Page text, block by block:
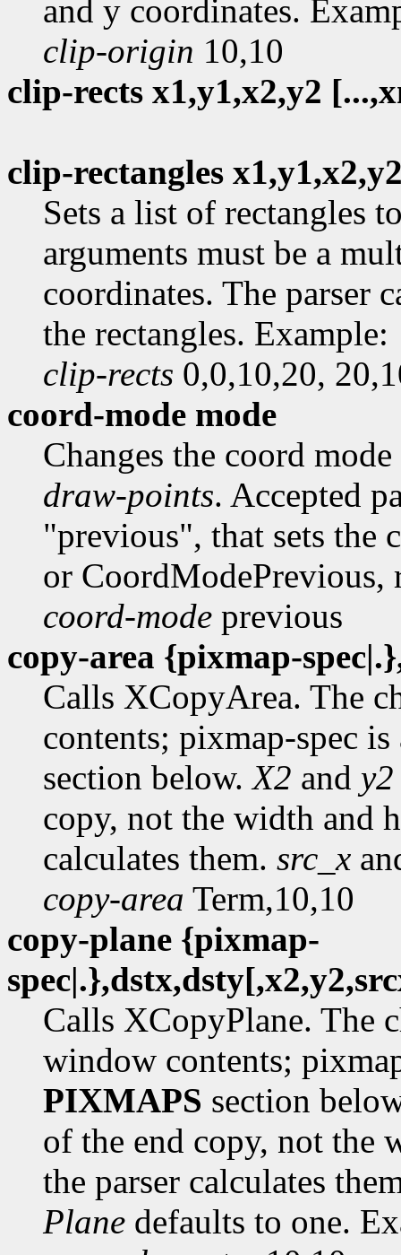
and y coordinates.
clip-origin 10,10
clip-rects x1,y1,x2,y2
clip-rectangles
Sets a list of rectangles
arguments must be a
coordinates. The parser
the rectangles. Example:
clip-rects 0,0,10,20,
coord-mode mode
Changes the coord
draw-points. Accepted
"previous", that sets the
or CoordModePrevious,
coord-mode previous
copy-area {pixmap-
Calls XCopyArea. The
contents; pixmap-spec
section below.X2 and y2
copy, not the width and
calculates them. src_x
copy-area Term,10,10
copy-plane {pixmap-
Calls XCopyPlane. The
window contents;
PIXMAPS section
of the end copy, not the
the parser calculates
Plane defaults to one.